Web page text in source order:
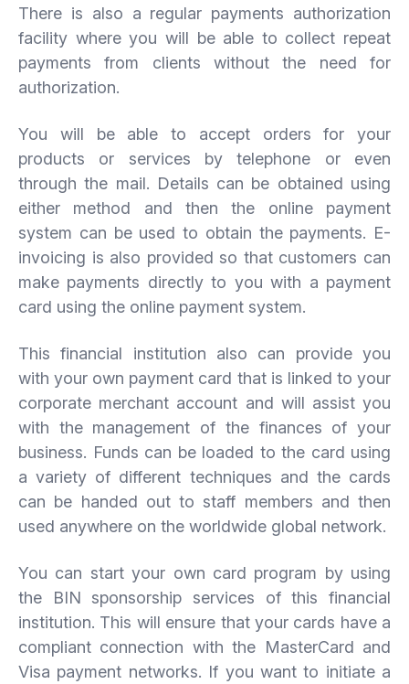
There is also a regular payments authorization
facility where you will be able to collect repeat
payments from clients without the need for
authorization.
You will be able to accept orders for your
products or services by telephone or even
through the mail. Details can be obtained using
either method and then the online payment
system can be used to obtain the payments. E-
invoicing is also provided so that customers can
make payments directly to you with a payment
card using the online payment system.
This financial institution also can provide you
with your own payment card that is linked to your
corporate merchant account and will assist you
with the management of the finances of your
business. Funds can be loaded to the card using
a variety of different techniques and the cards
can be handed out to staff members and then
used anywhere on the worldwide global network.
You can start your own card program by using
the BIN sponsorship services of this financial
institution. This will ensure that your cards have a
compliant connection with the MasterCard and
Visa payment networks. If you want to initiate a